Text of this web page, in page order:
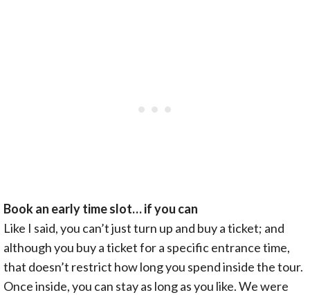
Book an early time slot… if you can
Like I said, you can’t just turn up and buy a ticket; and
although you buy a ticket for a specific entrance time,
that doesn’t restrict how long you spend inside the tour.
Once inside, you can stay as long as you like. We were